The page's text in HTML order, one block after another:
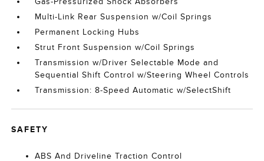
Multi-Link Rear Suspension w/Coil Springs
Permanent Locking Hubs
Strut Front Suspension w/Coil Springs
Transmission w/Driver Selectable Mode and
Sequential Shift Control w/Steering Wheel Controls
Transmission: 8-Speed Automatic w/SelectShift
SAFETY
ABS And Driveline Traction Control